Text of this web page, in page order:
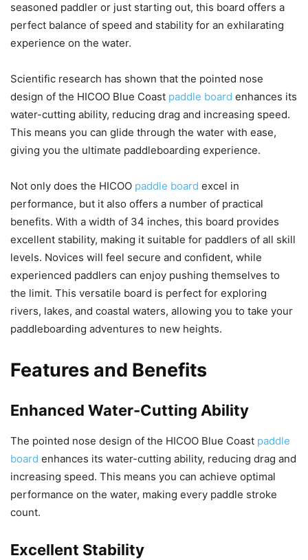
seasoned paddler or just starting out, this board offers a
perfect balance of speed and stability for an exhilarating
experience on the water.
Scientific research has shown that the pointed nose
design of the HICOO Blue Coast paddle board enhances its
water-cutting ability, reducing drag and increasing speed.
This means you can glide through the water with ease,
giving you the ultimate paddleboarding experience.
Not only does the HICOO paddle board excel in
performance, but it also offers a number of practical
benefits. With a width of 34 inches, this board provides
excellent stability, making it suitable for paddlers of all skill
levels. Novices will feel secure and confident, while
experienced paddlers can enjoy pushing themselves to
the limit. This versatile board is perfect for exploring
rivers, lakes, and coastal waters, allowing you to take your
paddleboarding adventures to new heights.
Features and Benefits
Enhanced Water-Cutting Ability
The pointed nose design of the HICOO Blue Coast paddle
board enhances its water-cutting ability, reducing drag and
increasing speed. This means you can achieve optimal
performance on the water, making every paddle stroke
count.
Excellent Stability